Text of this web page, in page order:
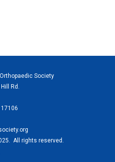
Society
Rd.
17106
All rights reserved.